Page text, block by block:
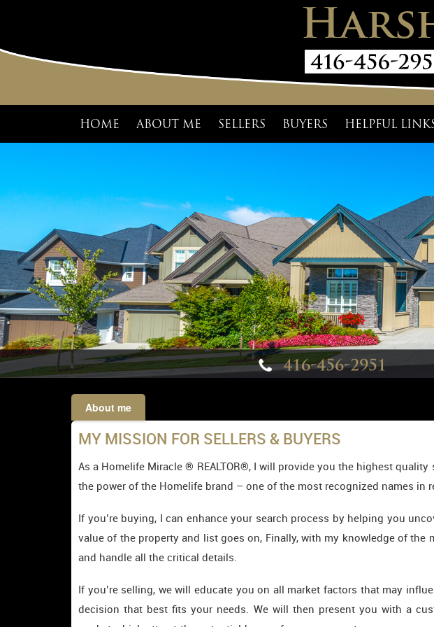
HOME ABOUT ME SELLERS BUYERS HELPFUL
About me
MY MISSION FOR SELLERS & BUYERS
As a Homelife Miracle ® REALTOR®, I will provide you the highest
the power of the Homelife brand – one of the most recognized names in
If you’re buying, I can enhance your search process by helping you
value of the property and list goes on, Finally, with my knowledge of
and handle all the critical details.
If you’re selling, we will educate you on all market factors that may
decision that best fits your needs. We will then present you with a